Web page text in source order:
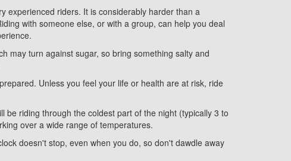
experienced riders. It is considerably harder than a
with someone else, or with a group, can help you deal
may turn against sugar, so bring something salty and
Unless you feel your life or health are at risk, ride
be riding through the coldest part of the night (typically 3 to
over a wide range of temperatures.
doesn't stop, even when you do, so don't dawdle away